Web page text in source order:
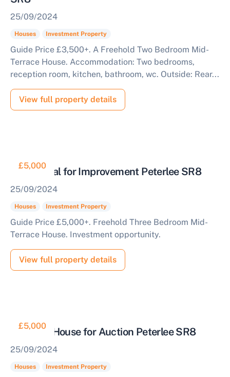
25/09/2024
Houses Investment Property
Guide Price £3,500+. A Freehold Two Bedroom Mid-
Terrace House. Accommodation: Two bedrooms,
reception room, kitchen, bathroom, wc. Outside: Rear...
View full property details
£5,000
Residential for Improvement Peterlee SR8
25/09/2024
Houses Investment Property
Guide Price £5,000+. Freehold Three Bedroom Mid-
Terrace House. Investment opportunity.
View full property details
£5,000
Freehold House for Auction Peterlee SR8
25/09/2024
Houses Investment Property